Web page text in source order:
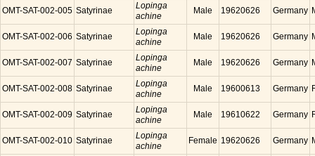
OMT-SAT-002-005 Satyrinae
Lopinga
achine
Male 19620626 Germany
OMT-SAT-002-006 Satyrinae
Lopinga
achine
Male 19620626 Germany
OMT-SAT-002-007 Satyrinae
Lopinga
achine
Male 19620626 Germany
OMT-SAT-002-008 Satyrinae
Lopinga
achine
Male 19600613 Germany
OMT-SAT-002-009 Satyrinae
Lopinga
achine
Male 19610622 Germany
OMT-SAT-002-010 Satyrinae
Lopinga
achine
Female 19620626 Germany